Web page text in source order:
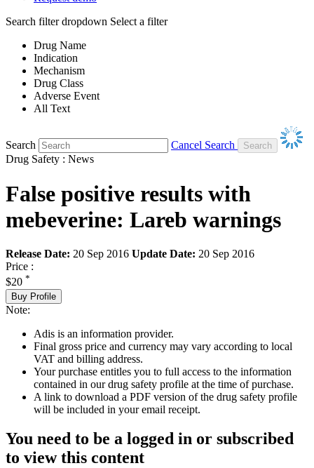
Search filter dropdown Select a filter
Drug Name
Indication
Mechanism
Drug Class
Adverse Event
All Text
Search
Cancel Search
Drug Safety : News
False positive results with
mebeverine: Lareb warnings
Release Date: 20 Sep 2016 Update Date: 20 Sep 2016
Price :
$20 *
Buy Profile
Note:
Adis is an information provider.
Final gross price and currency may vary according to local
VAT and billing address.
Your purchase entitles you to full access to the information
contained in our drug safety profile at the time of purchase.
A link to download a PDF version of the drug safety profile
will be included in your email receipt.
You need to be a logged in or subscribed
to view this content